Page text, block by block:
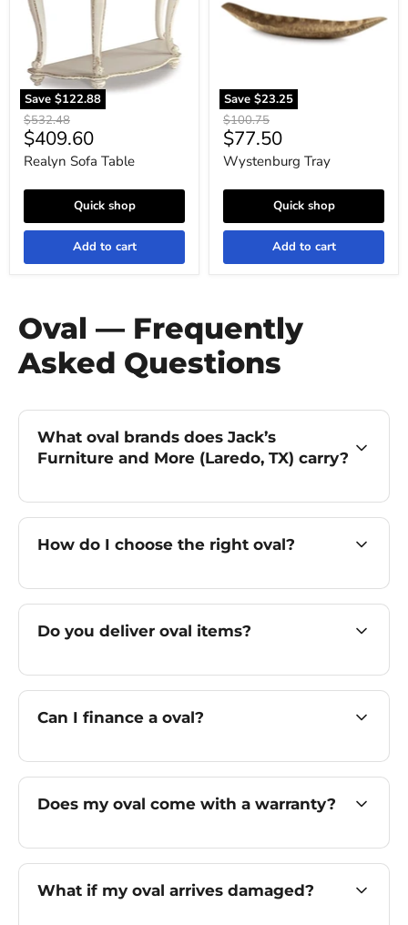
Save $122.88
Original
price
$532.48
Current
price
$409.60
Realyn Sofa Table
Quick shop
Add to cart
Save $23.25
Original
price
$100.75
Current
price
$77.50
Wystenburg Tray
Quick shop
Add to cart
Oval — Frequently
Asked Questions
What oval brands does Jack’s
Furniture and More (Laredo, TX) carry?
How do I choose the right oval?
Do you deliver oval items?
Can I finance a oval?
Does my oval come with a warranty?
What if my oval arrives damaged?